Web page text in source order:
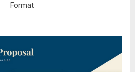
Format